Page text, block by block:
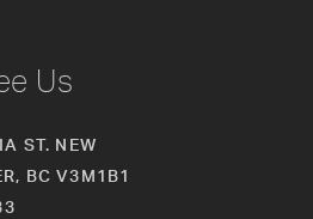
Us
ST. NEW
BC V3M1B1